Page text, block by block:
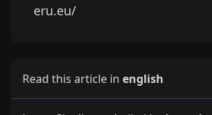
eru.eu/
Read this article in english